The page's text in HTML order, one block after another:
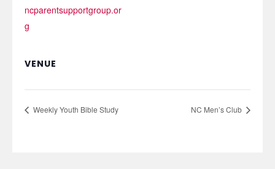
ncparentsupportgroup.or
g
VENUE
Weekly Youth Bible Study NC Men’s Club